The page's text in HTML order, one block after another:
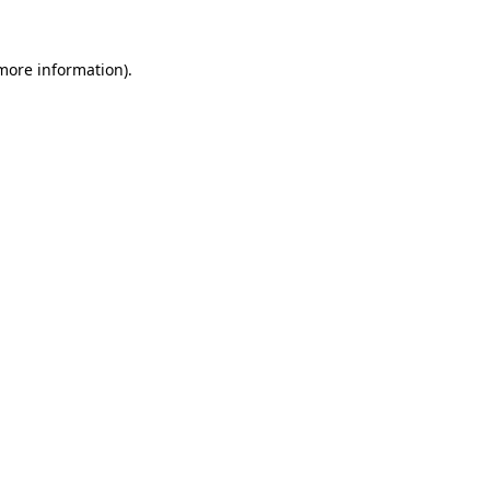
information).